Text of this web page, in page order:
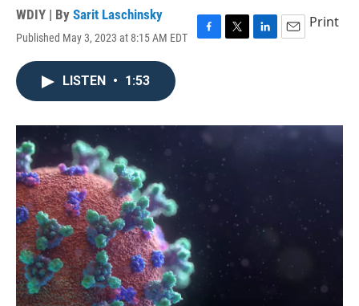
WDIY | By Sarit Laschinsky
Published May 3, 2023 at 8:15 AM EDT
F
o
T
r
L
I
E
Print
LISTEN • 1:53